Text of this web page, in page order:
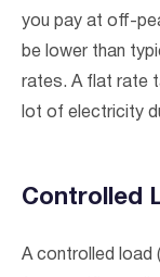
you pay at off-
be lower than
rates. A flat rate
lot of electricity
Controlled
A controlled load